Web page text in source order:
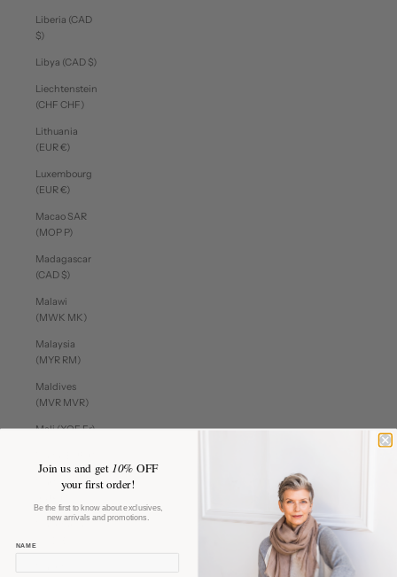
Liberia (CAD
$)
Libya (CAD $)
Liechtenstein
(CHF CHF)
Lithuania
(EUR €)
Luxembourg
(EUR €)
Macao SAR
(MOP P)
Madagascar
(CAD $)
Malawi
(MWK MK)
Malaysia
(MYR RM)
Maldives
(MVR MVR)
Mali (XOF Fr)
Martinique
Mauritania
Join us and get 10%OFF
your first order!
Be the first to know about exclusives,
new arrivals and promotions.
NAME